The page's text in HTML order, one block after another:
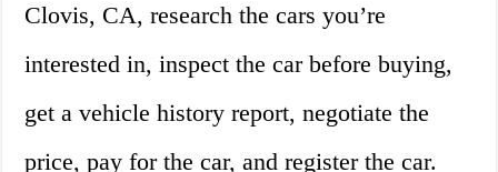
Clovis, CA, research the cars you’re
interested in, inspect the car before buying,
get a vehicle history report, negotiate the
price, pay for the car, and register the car.